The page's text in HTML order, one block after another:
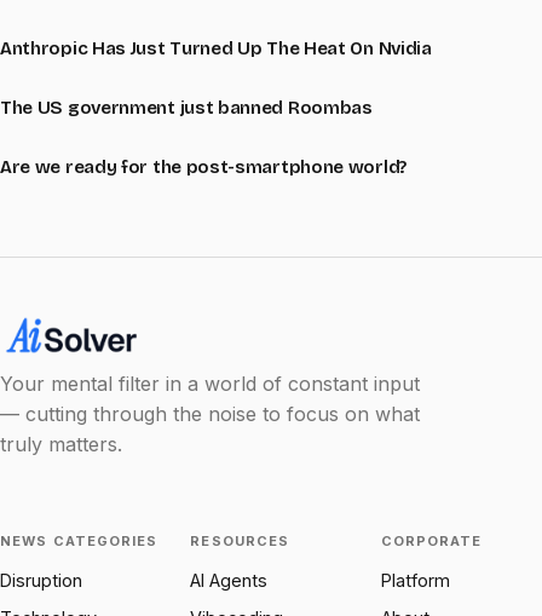
Anthropic Has Just Turned Up The Heat On Nvidia
The US government just banned Roombas
Are we ready for the post-smartphone world?
Your mental filter in a world of constant input
— cutting through the noise to focus on what
truly matters.
NEWS CATEGORIES
Disruption
RESOURCES
AI Agents
CORPORATE
Platform